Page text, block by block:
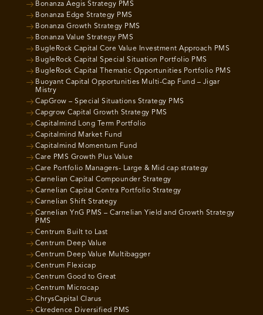
Bonanza Aegis Strategy PMS
Bonanza Edge Strategy PMS
Bonanza Growth Strategy PMS
Bonanza Value Strategy PMS
BugleRock Capital Core Value Investment Approach PMS
BugleRock Capital Special Situation Portfolio PMS
BugleRock Capital Thematic Opportunities Portfolio PMS
Buoyant Capital Opportunities Multi-Cap Fund – Jigar
Mistry
CapGrow – Special Situations Strategy PMS
Capgrow Capital Growth Strategy PMS
Capitalmind Long Term Portfolio
Capitalmind Market Fund
Capitalmind Momentum Fund
Care PMS Growth Plus Value
Care Portfolio Managers- Large & Mid cap strategy
Carnelian Capital Compounder Strategy
Carnelian Capital Contra Portfolio Strategy
Carnelian Shift Strategy
Carnelian YnG PMS – Carnelian Yield and Growth Strategy
PMS
Centrum Built to Last
Centrum Deep Value
Centrum Deep Value Multibagger
Centrum Flexicap
Centrum Good to Great
Centrum Microcap
ChrysCapital Clarus
Ckredence Diversified PMS